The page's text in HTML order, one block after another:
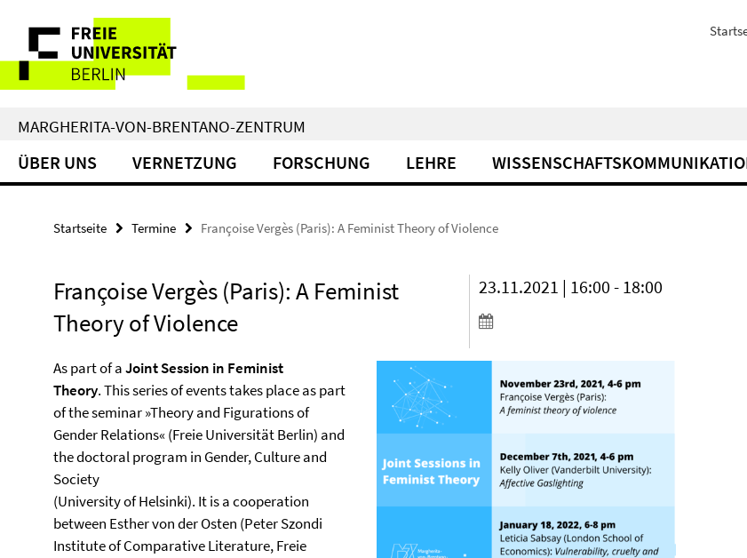
direkt
Inhalt
Service-
Navigation
MARGHERITA-VON-BRENTANO-ZENTRUM
ÜBER UNS VERNETZUNG FORSCHUNG LEHRE
Startseite Termine Françoise Vergès (Paris): A Feminist Theory of Violence
Françoise Vergès (Paris): A Feminist
Theory of Violence
23.11.2021 | 16:00 - 18:00
As part of aJoint Session in Feminist
Theory. This series of events takes place as part
of the seminar »Theory and Figurations of
Gender Relations« (Freie Universität Berlin) and
the doctoral program in Gender, Culture and
Society
(University of Helsinki). It is a cooperation
between Esther von der Osten (Peter Szondi
Institute of Comparative Literature, Freie